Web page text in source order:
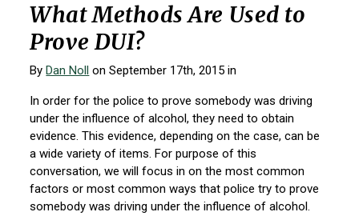
What Methods Are Used to
Prove DUI?
By Dan Noll on September 17th, 2015 in
In order for the police to prove somebody was driving
under the influence of alcohol, they need to obtain
evidence. This evidence, depending on the case, can be
a wide variety of items. For purpose of this
conversation, we will focus in on the most common
factors or most common ways that police try to prove
somebody was driving under the influence of alcohol.